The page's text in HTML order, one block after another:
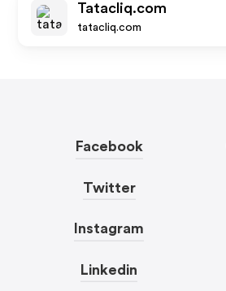
Tatacliq.com
tatacliq.com
Facebook
Twitter
Instagram
Linkedin